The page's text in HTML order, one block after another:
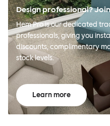
Design professional?
Hem Pro is our dedicated
professionals, giving you
discounts, complimentary
stock levels.
Learn more